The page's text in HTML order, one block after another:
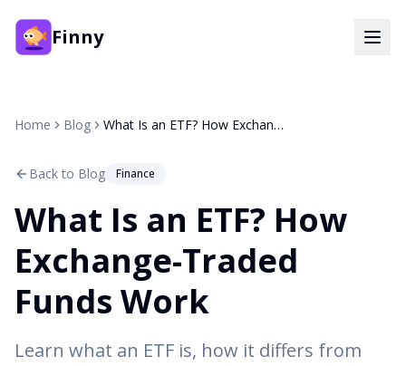
Finny
Home Blog What Is an ETF? How Exchange-Traded Funds Work
Back to Blog Finance
What Is an ETF? How
Exchange-Traded
Funds Work
Learn what an ETF is, how it differs from